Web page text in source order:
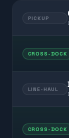
PICKUP
CROSS-DOCK
LINE-HAUL
CROSS-DOCK